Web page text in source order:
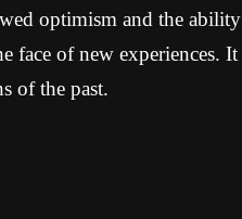
optimism and the
face of new experiences. It
of the past.